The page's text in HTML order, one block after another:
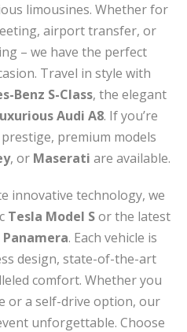
limousines. Whether for
airport transfer, or
– we have the perfect
Travel in style with
Benz S-Class, the elegant
Audi A8. If you’re
premium models
, or Maserati are available.
innovative technology, we
Tesla Model Sor the latest
Panamera. Each vehicle is
design, state-of-the-art
comfort. Whether you
or a self-drive option, our
unforgettable. Choose